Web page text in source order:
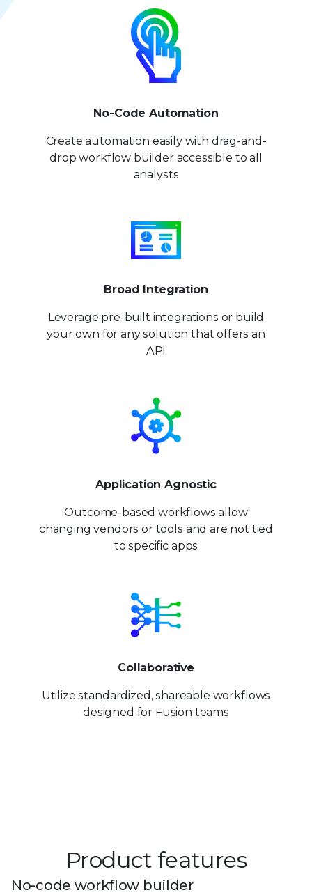
No-Code Automation
Create automation easily with drag-and-
drop workflow builder accessible to all
analysts
Broad Integration
Leverage pre-built integrations or build
your own for any solution that offers an
API
Application Agnostic
Outcome-based workflows allow
changing vendors or tools and are not tied
to specific apps
Collaborative
Utilize standardized, shareable workflows
designed for Fusion teams
Product features
No-code workflow builder